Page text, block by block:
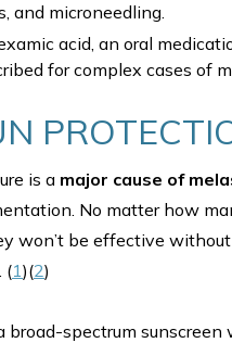
and microneedling.
acid, an oral
for complex cases of
is a major cause of
No matter how
won’t be effective
(1)(2)
broad-spectrum